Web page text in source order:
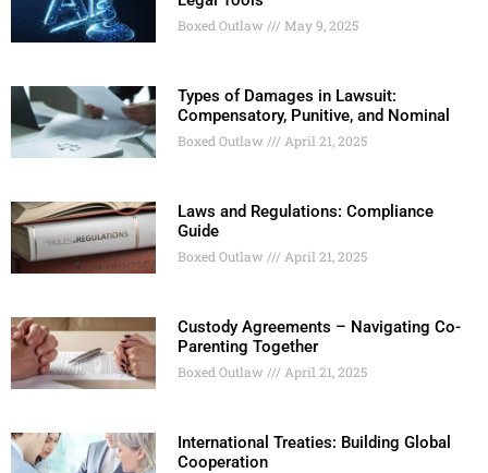
Boxed Outlaw May 9, 2025
Types of Damages in Lawsuit:
Compensatory, Punitive, and Nominal
Boxed Outlaw April 21, 2025
Laws and Regulations: Compliance
Guide
Boxed Outlaw April 21, 2025
Custody Agreements – Navigating Co-
Parenting Together
Boxed Outlaw April 21, 2025
International Treaties: Building Global
Cooperation